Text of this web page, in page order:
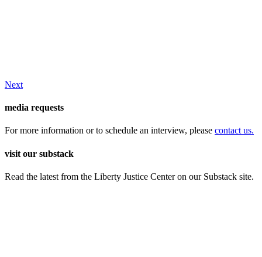
Next
media requests
For more information or to schedule an interview, please contact us.
visit our substack
Read the latest from the Liberty Justice Center on our Substack site.